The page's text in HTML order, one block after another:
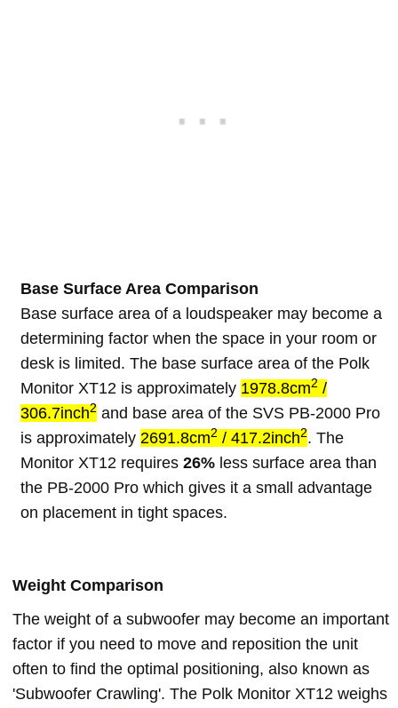
Base Surface Area Comparison
Base surface area of a loudspeaker may become a
determining factor when the space in your room or
desk is limited. The base surface area of the Polk
Monitor XT12 is approximately 1978.8cm2 /
306.7inch2 and base area of the SVS PB-2000 Pro
is approximately 2691.8cm2 / 417.2inch2. The
Monitor XT12 requires 26% less surface area than
the PB-2000 Pro which gives it a small advantage
on placement in tight spaces.
Weight Comparison
The weight of a subwoofer may become an important
factor if you need to move and reposition the unit
often to find the optimal positioning, also known as
'Subwoofer Crawling'. The Polk Monitor XT12 weighs